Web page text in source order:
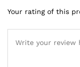
Your rating of this